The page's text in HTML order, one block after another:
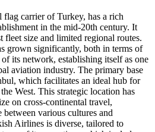
carrier of Turkey, has a rich
in the mid-20th century. It
size and limited regional routes.
grown significantly, both in terms of
its network, establishing itself as one
aviation industry. The primary base
which facilitates an ideal hub for
West. This strategic location has
on cross-continental travel,
between various cultures and
Airlines is diverse, tailored to